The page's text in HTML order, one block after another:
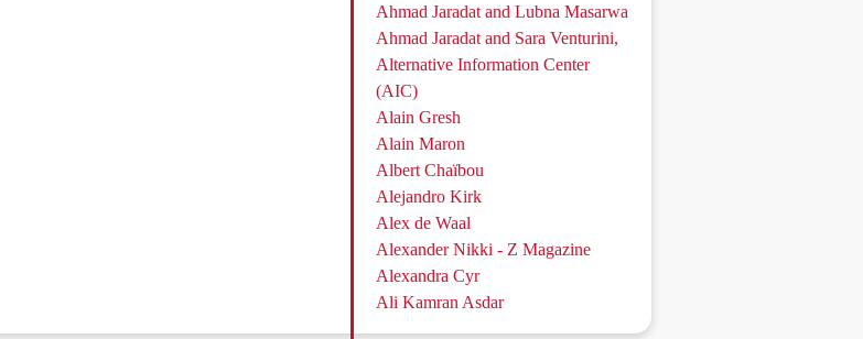
Ahmad Jaradat and Lubna Masarwa
Ahmad Jaradat and Sara Venturini,
Alternative Information Center
(AIC)
Alain Gresh
Alain Maron
Albert Chaïbou
Alejandro Kirk
Alex de Waal
Alexander Nikki - Z Magazine
Alexandra Cyr
Ali Kamran Asdar